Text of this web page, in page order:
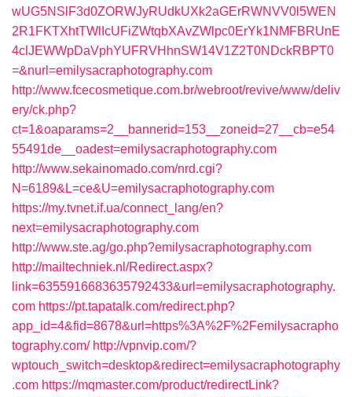
wUG5NSlF3d0ZORWJyRUdkUXk2aGErRWNVV0l5WEN
2R1FKTXhtTWlIcUFiZWtqbXAvZWlpc0ErYk1NMFBRUnE
4clJEWWpDaVphYUFRVHhnSW14V1Z2T0NDckRBPT0
=&nurl=emilysacraphotography.com
http://www.fcecosmetique.com.br/webroot/revive/www/deliv
ery/ck.php?
ct=1&oaparams=2__bannerid=153__zoneid=27__cb=e54
55491de__oadest=emilysacraphotography.com
http://www.sekainomado.com/nrd.cgi?
N=6189&L=ce&U=emilysacraphotography.com
https://my.tvnet.if.ua/connect_lang/en?
next=emilysacraphotography.com
http://www.ste.ag/go.php?emilysacraphotography.com
http://mailtechniek.nl/Redirect.aspx?
link=6355916683635792433&url=emilysacraphotography.
com https://pt.tapatalk.com/redirect.php?
app_id=4&fid=8678&url=https%3A%2F%2Femilysacrapho
tography.com/ http://vpnvip.com/?
wptouch_switch=desktop&redirect=emilysacraphotography
.com https://mqmaster.com/product/redirectLink?